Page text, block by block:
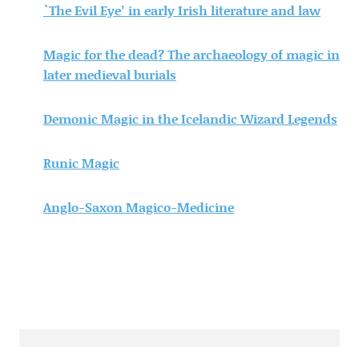
`The Evil Eye’ in early Irish literature and law
Magic for the dead? The archaeology of magic in
later medieval burials
Demonic Magic in the Icelandic Wizard Legends
Runic Magic
Anglo-Saxon Magico-Medicine